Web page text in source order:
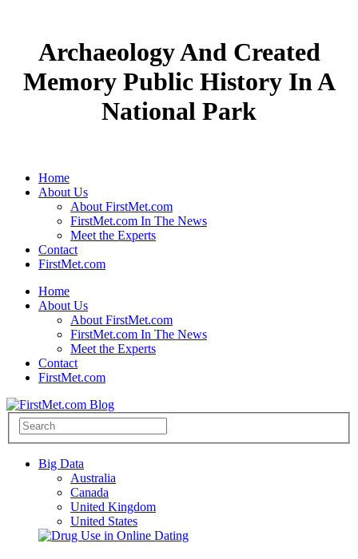
Archaeology And Created
Memory Public History In A
National Park
Home
About Us
About FirstMet.com
FirstMet.com In The News
Meet the Experts
Contact
FirstMet.com
Home
About Us
About FirstMet.com
FirstMet.com In The News
Meet the Experts
Contact
FirstMet.com
Big Data
Australia
Canada
United Kingdom
United States